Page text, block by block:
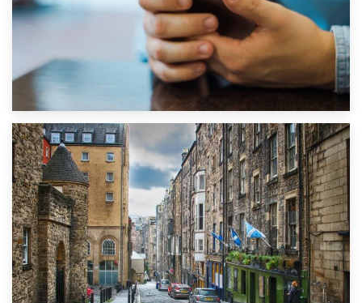
1st September 2019
Top 5 Stress-Busting Apps to Make Your Move Easier